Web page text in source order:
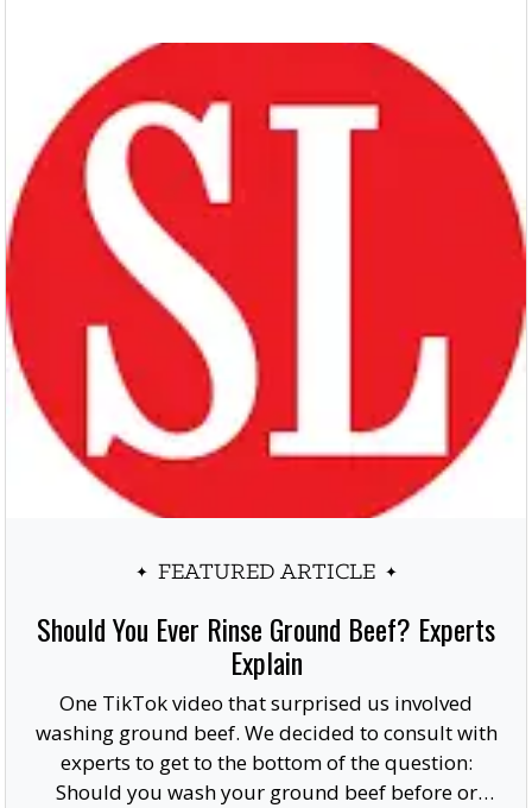
FEATURED ARTICLE
Should You Ever Rinse Ground Beef? Experts
Explain
One TikTok video that surprised us involved
washing ground beef. We decided to consult with
experts to get to the bottom of the question:
Should you wash your ground beef before or